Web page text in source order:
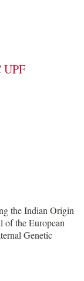
the Indian Origin
of the European
Genetic